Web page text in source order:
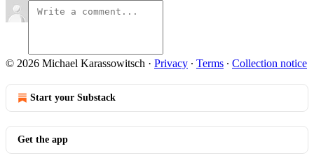
© 2026 Michael Karassowitsch · Privacy ∙ Terms ∙ Collection notice
Start your Substack
Get the app